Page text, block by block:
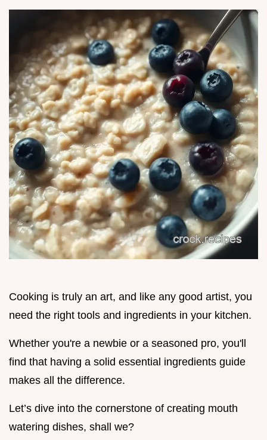
Cooking is truly an art, and like any good artist, you
need the right tools and ingredients in your kitchen.
Whether you're a newbie or a seasoned pro, you'll
find that having a solid essential ingredients guide
makes all the difference.
Let’s dive into the cornerstone of creating mouth
watering dishes, shall we?